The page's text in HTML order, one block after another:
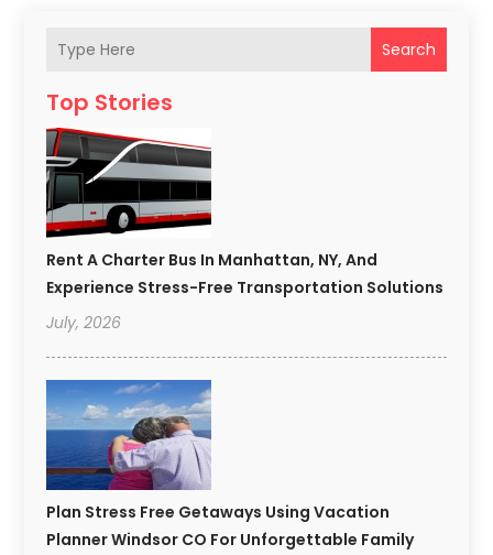
Search
Top Stories
Rent A Charter Bus In Manhattan, NY, And
Experience Stress-Free Transportation Solutions
July, 2026
Plan Stress Free Getaways Using Vacation
Planner Windsor CO For Unforgettable Family